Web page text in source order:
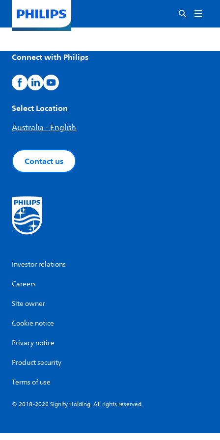
Connect with Philips
Select Location
Australia - English
Contact us
Investor relations
Careers
Site owner
Cookie notice
Privacy notice
Product security
Terms of use
© 2018-2026 Signify Holding. All rights reserved.